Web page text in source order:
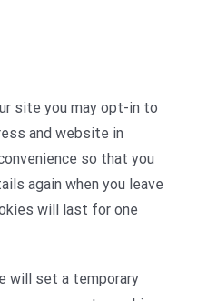
site you may opt-in to
and website in
so that you
again when you leave
will last for one
will set a temporary